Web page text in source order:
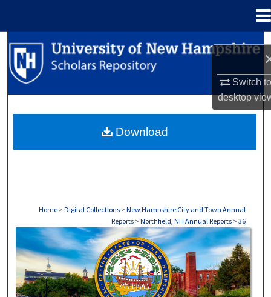
Switch
desktop
Search
Browse Collections
About
Home > Digital Collections > New Hampshire City and Town Annual
Reports > Northfield, NH Annual Reports > 36
NORTHFIELD, NH ANNUAL REPORTS
Download